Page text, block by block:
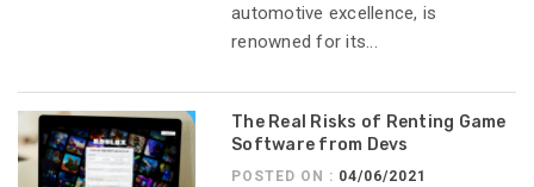
automotive excellence, is
renowned for its...
The Real Risks of Renting Game
Software from Devs
POSTED ON : 04/06/2021